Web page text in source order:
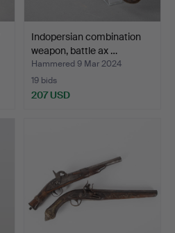
Indopersian combination
weapon, battle ax …
Hammered 9 Mar 2024
19 bids
207 USD